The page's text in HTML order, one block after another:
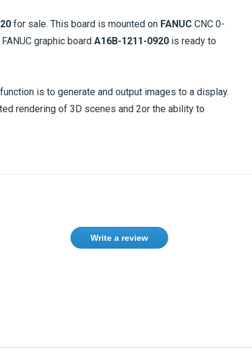
for sale. This board is mounted on FANUC CNC 0-
graphic board A16B-1211-0920 is ready to
is to generate and output images to a display.
rendering of 3D scenes and 2or the ability to
Write a review